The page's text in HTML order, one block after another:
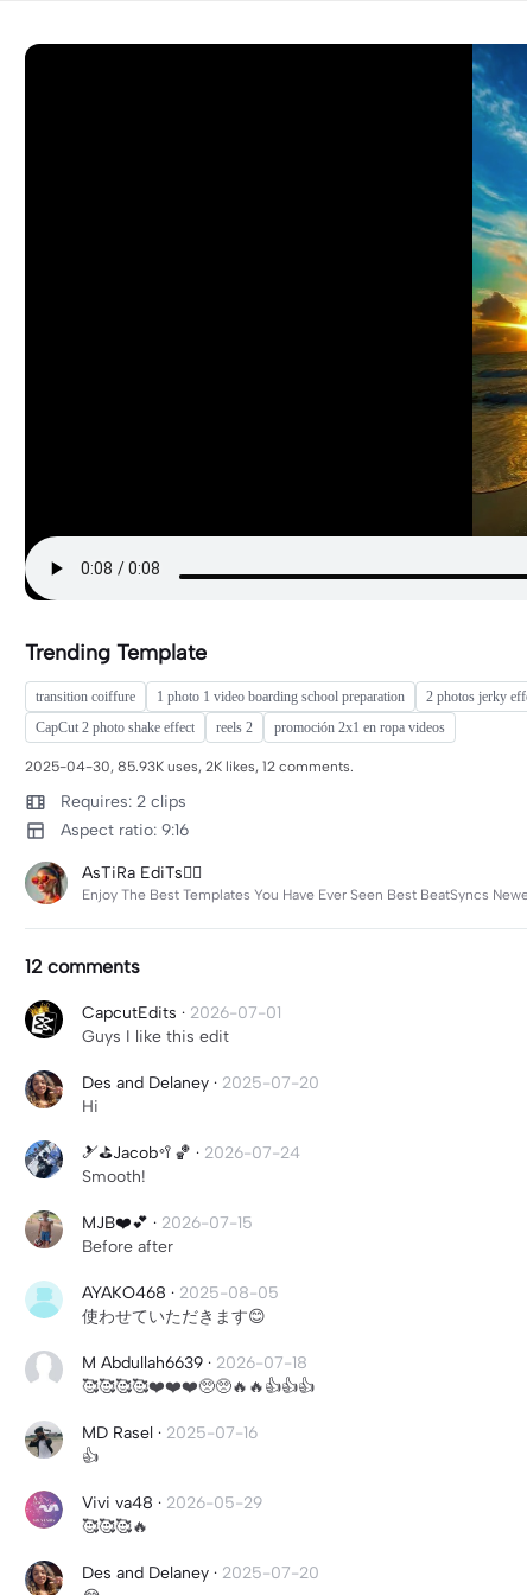
Trending Template
transition coiffure 1 photo 1 video boarding school preparation 2 photos jerky
CapCut 2 photo shake effect
reels 2 promoción 2x1 en ropa videos
2025-04-30, 85.93K uses, 2K likes, 12 comments.
Requires: 2 clips
Aspect ratio: 9:16
AsTiRa EdiTs❤️‍🔥
Enjoy The Best Templates You Have Ever Seen Best BeatSyncs
12 comments
CapcutEdits · 2026-07-01
Guys I like this edit
Des and Delaney · 2025-07-20
Hi
🎿⛳️Jacob🥍🏀 · 2026-07-24
Smooth!
MJB❤️💕 · 2026-07-15
Before after
AYAKO468 · 2025-08-05
使わせていただきます😊
M Abdullah6639 · 2026-07-18
🥰🥰🥰🥰❤️❤️❤️🥺🥺🔥🔥👍👍👍
MD Rasel · 2025-07-16
👍
Vivi va48 · 2026-05-29
🥰🥰🥰🔥
Des and Delaney · 2025-07-20